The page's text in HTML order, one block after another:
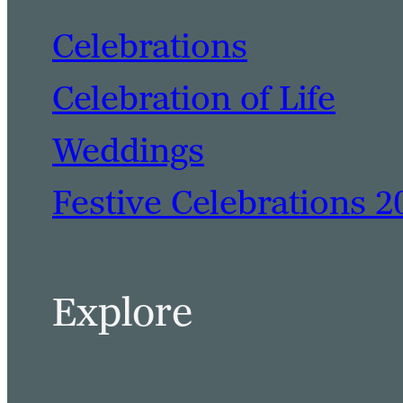
Celebrations
Celebration of Life
Weddings
Festive Celebrations
Explore